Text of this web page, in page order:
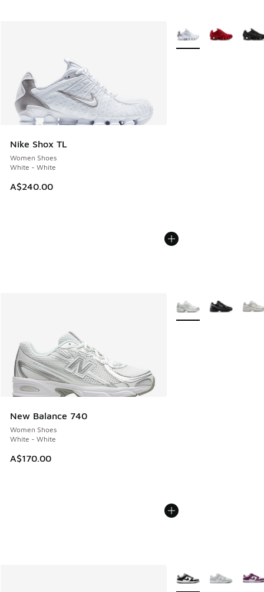
Nike Shox TL
Women Shoes
White - White
A$240.00
More Colors Available
New Balance 740
Women Shoes
White - White
A$170.00
More Colors Available
More Colors Available